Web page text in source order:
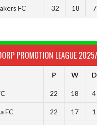
FC 32 18 7
PROMOTION LEAGUE
P W D
22 18 4
FC 22 17 1